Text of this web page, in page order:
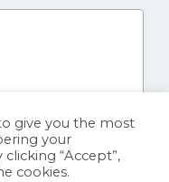
give you the most
your
“Accept”,
cookies.